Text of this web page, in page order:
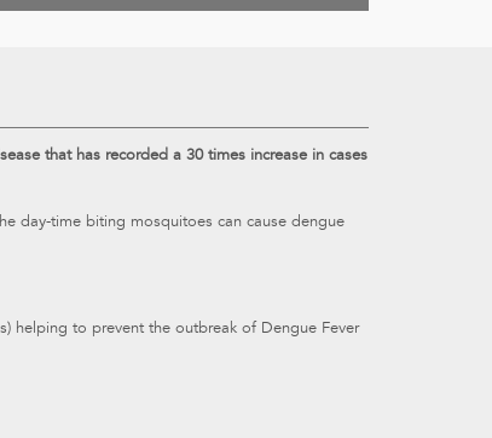
that has recorded a 30 times increase in cases
day-time biting mosquitoes can cause dengue
helping to prevent the outbreak of Dengue Fever